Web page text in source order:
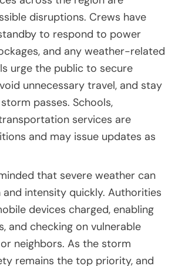
disruptions. Crews have
to respond to power
and any weather-related
urge the public to secure
unnecessary travel, and stay
passes. Schools,
services are
and may issue updates as
that severe weather can
intensity quickly. Authorities
devices charged, enabling
and checking on vulnerable
neighbors. As the storm
remains the top priority, and